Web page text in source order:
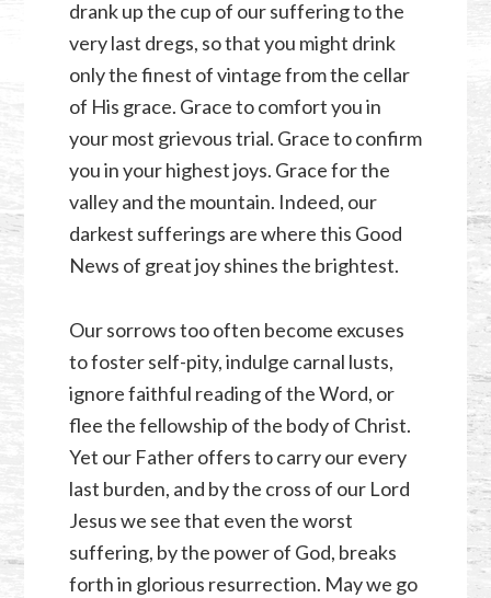
drank up the cup of our suffering to the
very last dregs, so that you might drink
only the finest of vintage from the cellar
of His grace. Grace to comfort you in
your most grievous trial. Grace to confirm
you in your highest joys. Grace for the
valley and the mountain. Indeed, our
darkest sufferings are where this Good
News of great joy shines the brightest.
Our sorrows too often become excuses
to foster self-pity, indulge carnal lusts,
ignore faithful reading of the Word, or
flee the fellowship of the body of Christ.
Yet our Father offers to carry our every
last burden, and by the cross of our Lord
Jesus we see that even the worst
suffering, by the power of God, breaks
forth in glorious resurrection. May we go